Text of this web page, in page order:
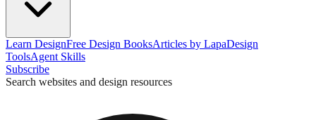
Learn DesignFree Design BooksArticles by LapaDesign
ToolsAgent Skills
Subscribe
Search websites and design resources